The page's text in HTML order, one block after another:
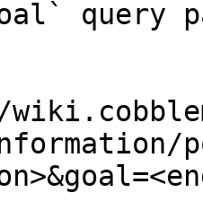
query